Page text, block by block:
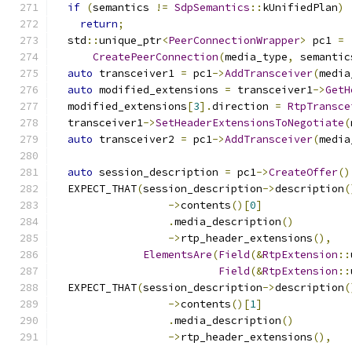
if (semantics != SdpSemantics :: kUnifiedPlan)
return;
  std
::unique_ptr<PeerConnectionWrapper> pc1 =
CreatePeerConnection(media_type,
auto transceiver1 = pc1->AddTransceiver(
auto modified_extensions = transceiver1->
  modified_extensions
[3].direction =
  transceiver1
->SetHeaderExtensionsToNegotiate(
auto transceiver2 = pc1->AddTransceiver(
auto session_description = pc1->CreateOffer
  EXPECT_THAT
(session_description->description
->contents()[0]
.media_description()
->rtp_header_extensions(),
ElementsAre(Field(&RtpExtension ::
Field(&RtpExtension ::
  EXPECT_THAT
(session_description->description
->contents()[1]
.media_description()
->rtp_header_extensions(),